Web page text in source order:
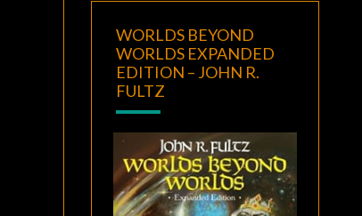
WORLDS BEYOND
WORLDS EXPANDED
EDITION – JOHN R.
FULTZ